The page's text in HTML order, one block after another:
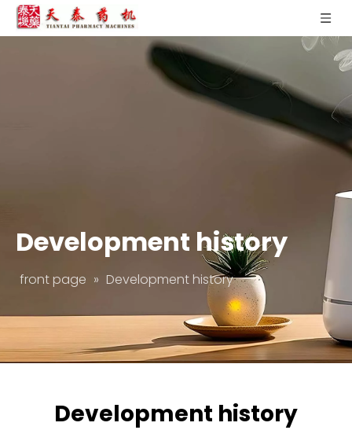
Development history
front page » Development history
Development history